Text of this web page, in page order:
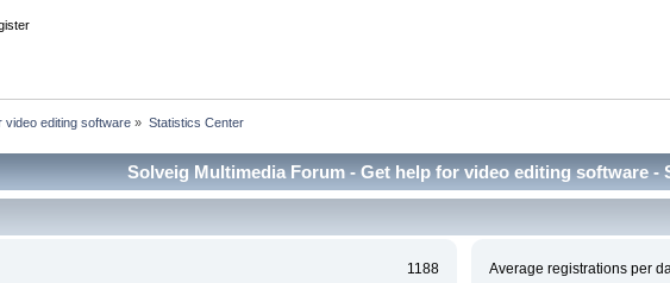
video editing software » Statistics Center
Solveig Multimedia Forum - Get help for video editing software -
1188
Average registrations per